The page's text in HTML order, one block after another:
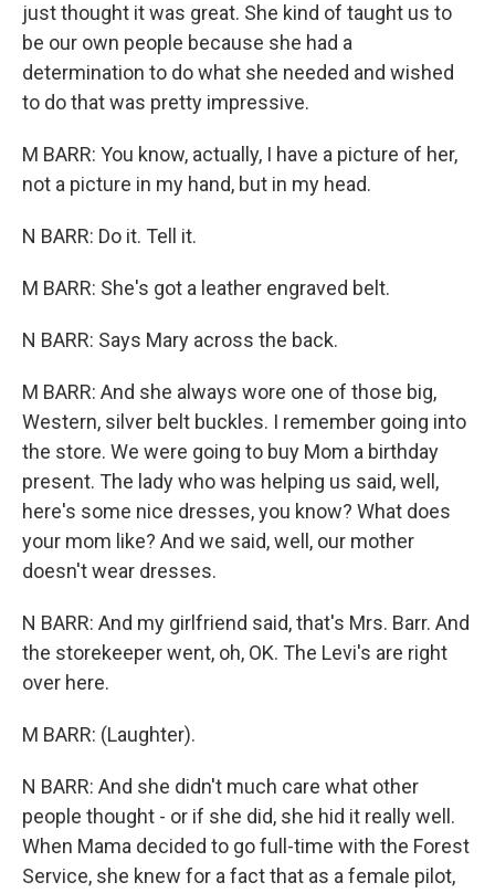
just thought it was great. She kind of taught us to
be our own people because she had a
determination to do what she needed and wished
to do that was pretty impressive.
M BARR: You know, actually, I have a picture of her,
not a picture in my hand, but in my head.
N BARR: Do it. Tell it.
M BARR: She's got a leather engraved belt.
N BARR: Says Mary across the back.
M BARR: And she always wore one of those big,
Western, silver belt buckles. I remember going into
the store. We were going to buy Mom a birthday
present. The lady who was helping us said, well,
here's some nice dresses, you know? What does
your mom like? And we said, well, our mother
doesn't wear dresses.
N BARR: And my girlfriend said, that's Mrs. Barr. And
the storekeeper went, oh, OK. The Levi's are right
over here.
M BARR: (Laughter).
N BARR: And she didn't much care what other
people thought - or if she did, she hid it really well.
When Mama decided to go full-time with the Forest
Service, she knew for a fact that as a female pilot,